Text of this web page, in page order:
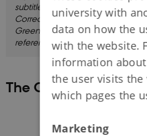
subtitles.
Correction: In the film at 00.29 it
Greenland voted to withdraw
referendum was actually held in
The Cold War in
university with
data on how the
with the website.
information
the user visits the
which pages the
Marketing